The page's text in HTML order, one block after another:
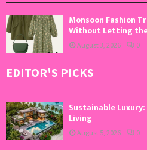
Monsoon Fashion
Without Letting the
August 3, 2026 0
EDITOR'S PICKS
Sustainable
Living
August 5, 2026 0